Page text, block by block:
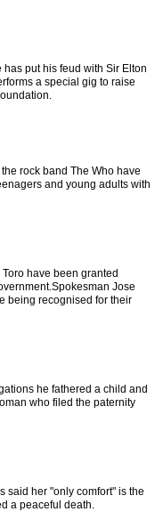
put his feud with Sir Elton
a special gig to raise
rock band The Who have
and young adults with
have been granted
Jose
being recognised for their
he fathered a child and
who filed the paternity
said her "only comfort" is the
a peaceful death.